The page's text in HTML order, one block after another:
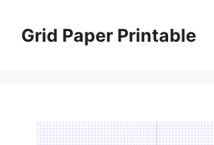
contentGrid Paper Printable